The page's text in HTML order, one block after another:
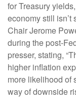
for Treasury
economy still
Chair Jerome
during the post-
presser, stating,
higher inflation
more likelihood of
way of downside